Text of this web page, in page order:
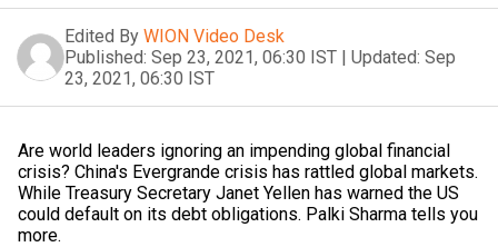
Edited By WION Video Desk
Published: Sep 23, 2021, 06:30 IST | Updated: Sep
23, 2021, 06:30 IST
Are world leaders ignoring an impending global financial
crisis? China's Evergrande crisis has rattled global markets.
While Treasury Secretary Janet Yellen has warned the US
could default on its debt obligations. Palki Sharma tells you
more.